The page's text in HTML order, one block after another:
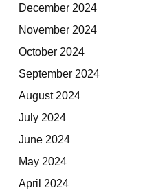
December 2024
November 2024
October 2024
September 2024
August 2024
July 2024
June 2024
May 2024
April 2024